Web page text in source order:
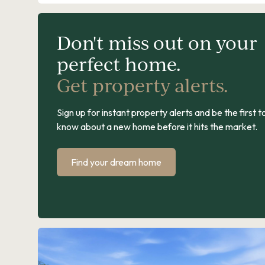
Don't miss out on your
perfect home.
Get property alerts.
Sign up for instant property alerts and be the first
know about a new home before it hits the market.
Find your dream home